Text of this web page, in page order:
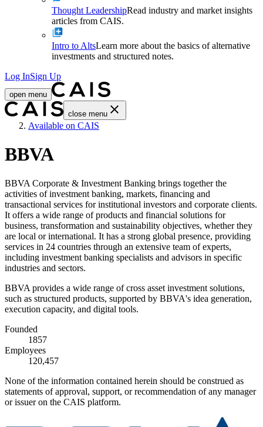
Thought LeadershipRead industry and market insights
articles from CAIS.
Intro to AltsLearn more about the basics of alternative
investments and structured notes.
Log InSign Up
open menu
close menu
Home
Available on CAIS
BBVA
BBVA Corporate & Investment Banking brings together the
activities of investment banking, markets, financing and
transactional services for institutional investors and corporate clients.
It offers a wide range of products and financial solutions for
business, transformation and sustainability objectives, whether they
are local or international. It has a strong global presence, providing
services in 24 countries through an extensive team of experts,
including investment banking specialists and advisors in specific
industries and sectors.
BBVA provides a wide range of cross asset investment solutions,
such as structured products, supported by BBVA's idea generation,
execution capacity, and digital tools.
Founded
1857
Employees
120,457
None of the information contained herein should be construed as
statements of approval, support, or recommendation of any manager
or issuer on the CAIS platform.